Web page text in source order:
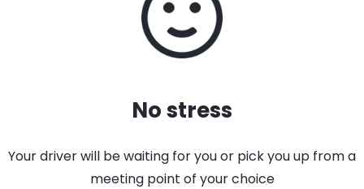
No stress
Your driver will be waiting for you or pick you up from a
meeting point of your choice